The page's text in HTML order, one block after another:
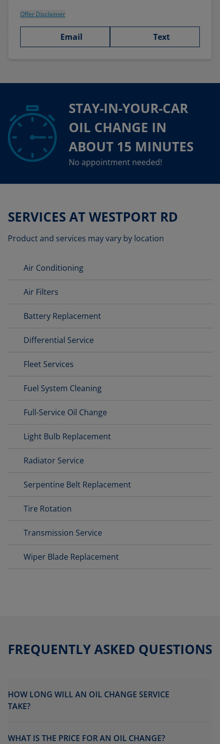
Offer Disclaimer
Email Text
STAY-IN-YOUR-CAR
OIL CHANGE IN
ABOUT 15 MINUTES
No appointment needed!
SERVICES AT WESTPORT RD
Product and services may vary by location
Air Conditioning
Air Filters
Battery Replacement
Differential Service
Fleet Services
Fuel System Cleaning
Full-Service Oil Change
Light Bulb Replacement
Radiator Service
Serpentine Belt Replacement
Tire Rotation
Transmission Service
Wiper Blade Replacement
FREQUENTLY ASKED QUESTIONS
HOW LONG WILL AN OIL CHANGE SERVICE
TAKE?
WHAT IS THE PRICE FOR AN OIL CHANGE?